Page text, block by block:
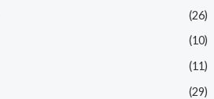
(26)
(10)
(11)
(29)